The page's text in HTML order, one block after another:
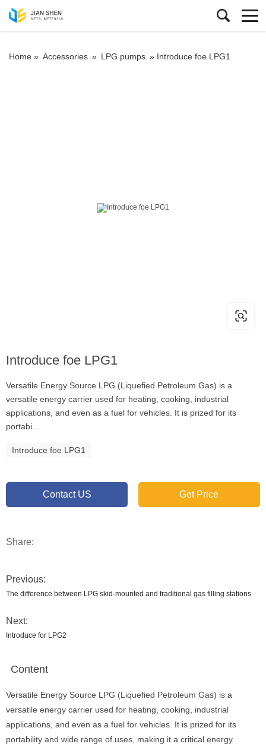
Home » Accessories » LPG pumps » Introduce foe LPG1
Introduce foe LPG1
Versatile Energy Source LPG (Liquefied Petroleum Gas) is a
versatile energy carrier used for heating, cooking, industrial
applications, and even as a fuel for vehicles. It is prized for its
portabi...
Introduce foe LPG1
Contact US Get Price
Share:
Previous:
The difference between LPG skid-mounted and traditional gas filling stations
Next:
Introduce for LPG2
Content
Versatile Energy Source LPG (Liquefied Petroleum Gas) is a
versatile energy carrier used for heating, cooking, industrial
applications, and even as a fuel for vehicles. It is prized for its
portability and wide range of uses, making it a critical energy